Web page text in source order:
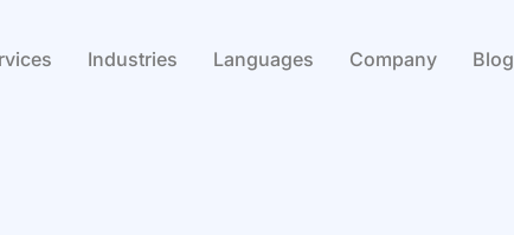
Industries Languages Company Blog